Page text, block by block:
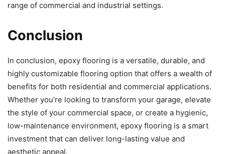
range of commercial and industrial settings.
Conclusion
In conclusion, epoxy flooring is a versatile, durable, and
highly customizable flooring option that offers a wealth of
benefits for both residential and commercial applications.
Whether you’re looking to transform your garage, elevate
the style of your commercial space, or create a hygienic,
low-maintenance environment, epoxy flooring is a smart
investment that can deliver long-lasting value and
aesthetic appeal.